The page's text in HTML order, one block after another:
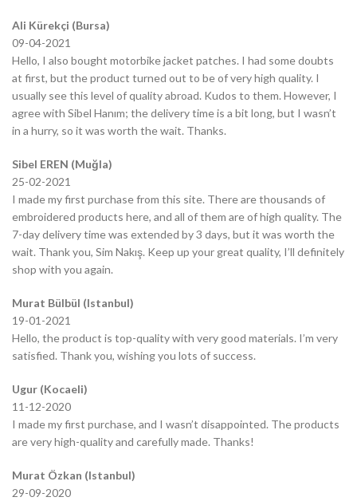
Ali Kürekçi (Bursa)
09-04-2021
Hello, I also bought motorbike jacket patches. I had some doubts
at first, but the product turned out to be of very high quality. I
usually see this level of quality abroad. Kudos to them. However, I
agree with Sibel Hanım; the delivery time is a bit long, but I wasn’t
in a hurry, so it was worth the wait. Thanks.
Sibel EREN (Muğla)
25-02-2021
I made my first purchase from this site. There are thousands of
embroidered products here, and all of them are of high quality. The
7-day delivery time was extended by 3 days, but it was worth the
wait. Thank you, Sim Nakış. Keep up your great quality, I’ll definitely
shop with you again.
Murat Bülbül (Istanbul)
19-01-2021
Hello, the product is top-quality with very good materials. I’m very
satisfied. Thank you, wishing you lots of success.
Ugur (Kocaeli)
11-12-2020
I made my first purchase, and I wasn’t disappointed. The products
are very high-quality and carefully made. Thanks!
Murat Özkan (Istanbul)
29-09-2020